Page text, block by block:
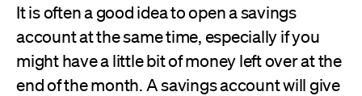
It is often a good idea to open a savings
account at the same time, especially if you
might have a little bit of money left over at the
end of the month. A savings account will give